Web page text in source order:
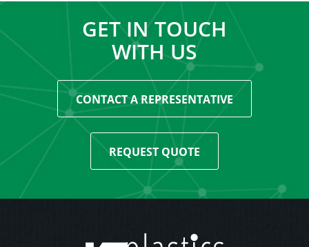
GET IN TOUCH
WITH US
CONTACT A REPRESENTATIVE
REQUEST QUOTE